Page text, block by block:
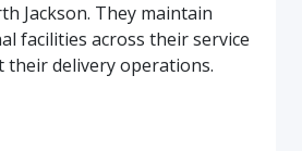
Jackson. They maintain
facilities across their service
delivery operations.